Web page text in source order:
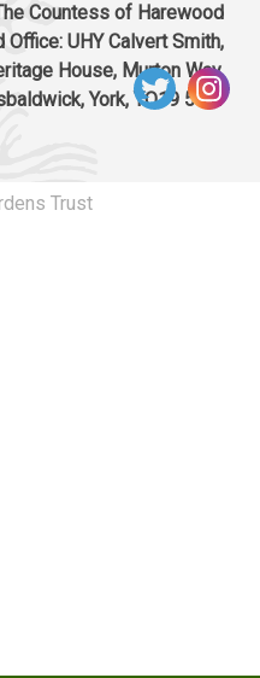
Countess of Harewood
Office: UHY Calvert Smith,
House, Murton Way,
York, YO19 5UW
Trust